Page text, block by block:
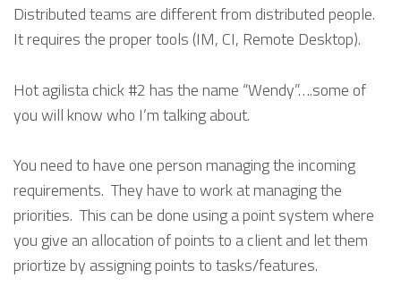
Distributed teams are different from distributed people.
It requires the proper tools (IM, CI, Remote Desktop).
Hot agilista chick #2 has the name “Wendy”….some of
you will know who I’m talking about.
You need to have one person managing the incoming
requirements. They have to work at managing the
priorities. This can be done using a point system where
you give an allocation of points to a client and let them
priortize by assigning points to tasks/features.